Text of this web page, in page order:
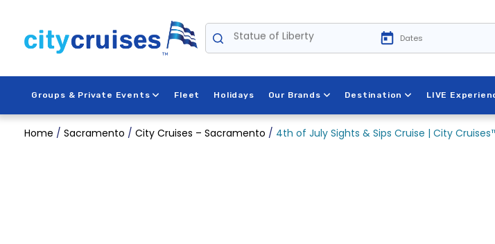
content
Statue of Liberty
Groups & Private Events Fleet Holidays Our Brands Destination LIVE
Home / Sacramento / City Cruises – Sacramento / 4th of July Sights & Sips Cruise | City